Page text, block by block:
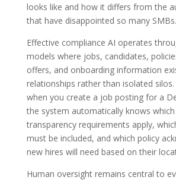
looks like and how it differs from the
that have disappointed so many SMBs.
Effective compliance AI operates
models where jobs, candidates,
offers, and onboarding information
relationships rather than isolated
when you create a job posting for a
the system automatically knows
transparency requirements apply,
must be included, and which policy
new hires will need based on their
Human oversight remains central to